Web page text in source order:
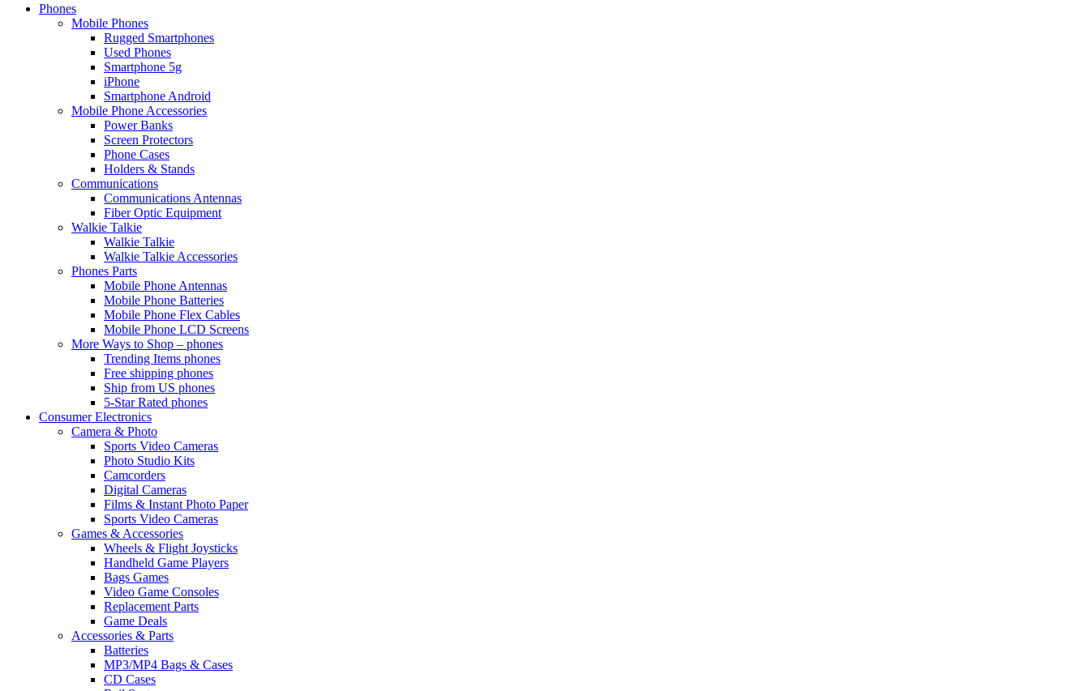
Phones
Mobile Phones
Rugged Smartphones
Used Phones
Smartphone 5g
iPhone
Smartphone Android
Mobile Phone Accessories
Power Banks
Screen Protectors
Phone Cases
Holders & Stands
Communications
Communications Antennas
Fiber Optic Equipment
Walkie Talkie
Walkie Talkie
Walkie Talkie Accessories
Phones Parts
Mobile Phone Antennas
Mobile Phone Batteries
Mobile Phone Flex Cables
Mobile Phone LCD Screens
More Ways to Shop – phones
Trending Items phones
Free shipping phones
Ship from US phones
5-Star Rated phones
Consumer Electronics
Camera & Photo
Sports Video Cameras
Photo Studio Kits
Camcorders
Digital Cameras
Films & Instant Photo Paper
Sports Video Cameras
Games & Accessories
Wheels & Flight Joysticks
Handheld Game Players
Bags Games
Video Game Consoles
Replacement Parts
Game Deals
Accessories & Parts
Batteries
MP3/MP4 Bags & Cases
CD Cases